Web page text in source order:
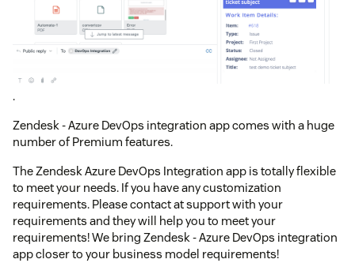
.
Zendesk - Azure DevOps integration app comes with a huge
number of Premium features.
The Zendesk Azure DevOps Integration app is totally flexible
to meet your needs. If you have any customization
requirements. Please contact at support with your
requirements and they will help you to meet your
requirements! We bring Zendesk - Azure DevOps integration
app closer to your business model requirements!